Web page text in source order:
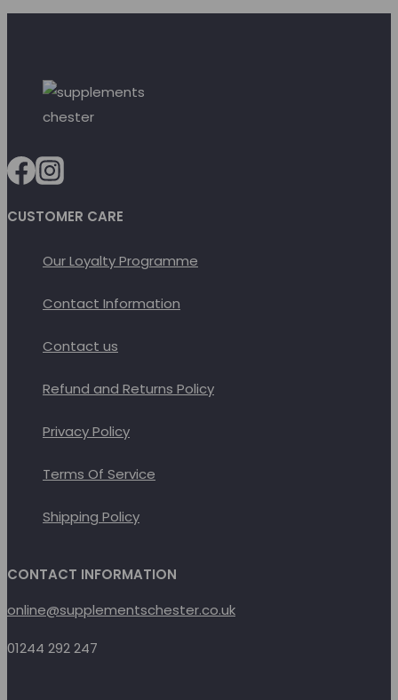
CUSTOMER CARE
Our Loyalty Programme
Contact Information
Contact us
Refund and Returns Policy
Privacy Policy
Terms Of Service
Shipping Policy
CONTACT INFORMATION
online@supplementschester.co.uk
01244 292 247